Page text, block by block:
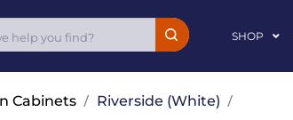
SHOP
Cabinets/ Riverside (White) /